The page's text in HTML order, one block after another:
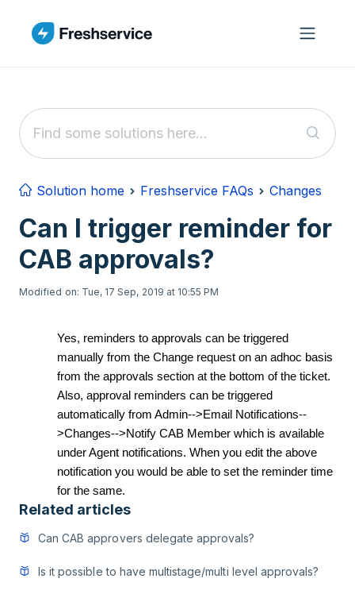
Solution home Freshservice FAQs Changes
Can I trigger reminder for
CAB approvals?
Modified on: Tue, 17 Sep, 2019 at 10:55 PM
Yes, reminders to approvals can be triggered
manually from the Change request on an adhoc basis
from the approvals section at the bottom of the ticket.
Also, approval reminders can be triggered
automatically from Admin-->Email Notifications--
>Changes-->Notify CAB Member which is available
under Agent notifications. When you edit the above
notification you would be able to set the reminder time
for the same.
Related articles
Can CAB approvers delegate approvals?
Is it possible to have multistage/multi level approvals?